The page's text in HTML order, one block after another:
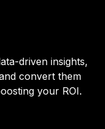
driven insights,
convert them
your ROI.